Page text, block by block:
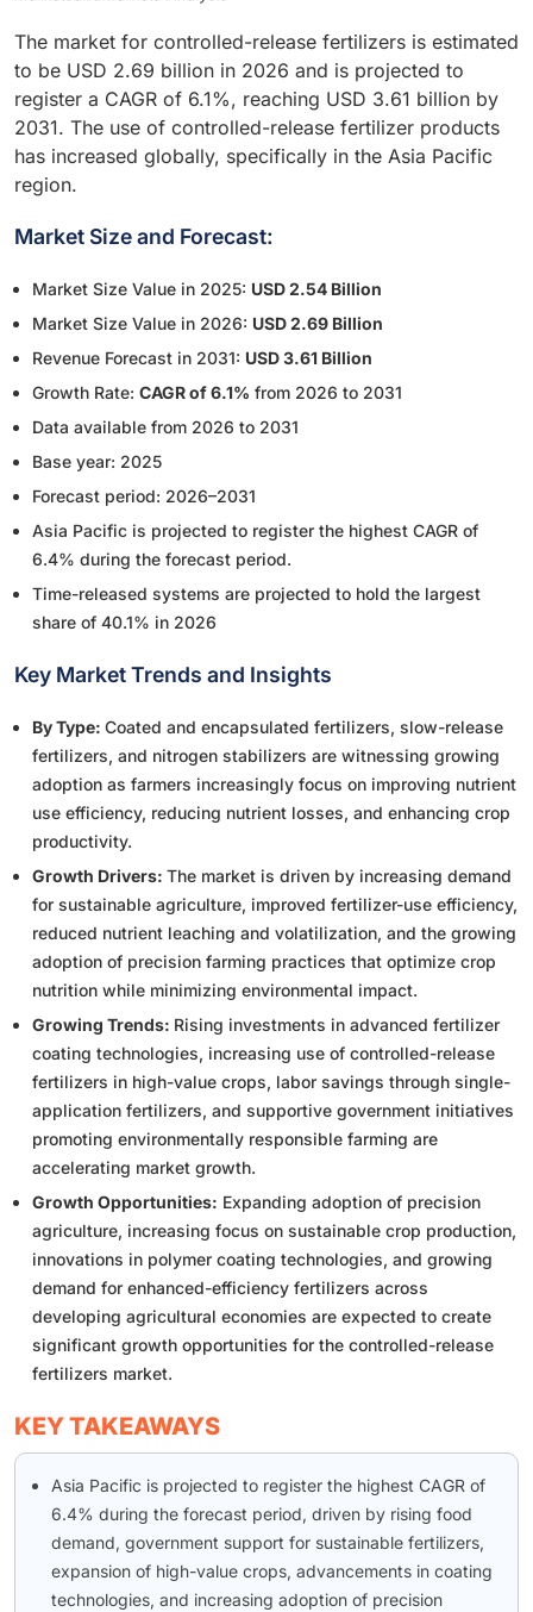
The market for controlled-release fertilizers is estimated
to be USD 2.69 billion in 2026 and is projected to
register a CAGR of 6.1%, reaching USD 3.61 billion by
2031. The use of controlled-release fertilizer products
has increased globally, specifically in the Asia Pacific
region.
Market Size and Forecast:
Market Size Value in 2025: USD 2.54 Billion
Market Size Value in 2026: USD 2.69 Billion
Revenue Forecast in 2031: USD 3.61 Billion
Growth Rate: CAGR of 6.1% from 2026 to 2031
Data available from 2026 to 2031
Base year: 2025
Forecast period: 2026–2031
Asia Pacific is projected to register the highest CAGR of
6.4% during the forecast period.
Time-released systems are projected to hold the largest
share of 40.1% in 2026
Key Market Trends and Insights
By Type: Coated and encapsulated fertilizers, slow-release
fertilizers, and nitrogen stabilizers are witnessing growing
adoption as farmers increasingly focus on improving nutrient
use efficiency, reducing nutrient losses, and enhancing crop
productivity.
Growth Drivers: The market is driven by increasing demand
for sustainable agriculture, improved fertilizer-use efficiency,
reduced nutrient leaching and volatilization, and the growing
adoption of precision farming practices that optimize crop
nutrition while minimizing environmental impact.
Growing Trends: Rising investments in advanced fertilizer
coating technologies, increasing use of controlled-release
fertilizers in high-value crops, labor savings through single-
application fertilizers, and supportive government initiatives
promoting environmentally responsible farming are
accelerating market growth.
Growth Opportunities: Expanding adoption of precision
agriculture, increasing focus on sustainable crop production,
innovations in polymer coating technologies, and growing
demand for enhanced-efficiency fertilizers across
developing agricultural economies are expected to create
significant growth opportunities for the controlled-release
fertilizers market.
KEY TAKEAWAYS
Asia Pacific is projected to register the highest CAGR of
6.4% during the forecast period, driven by rising food
demand, government support for sustainable fertilizers,
expansion of high-value crops, advancements in coating
technologies, and increasing adoption of precision